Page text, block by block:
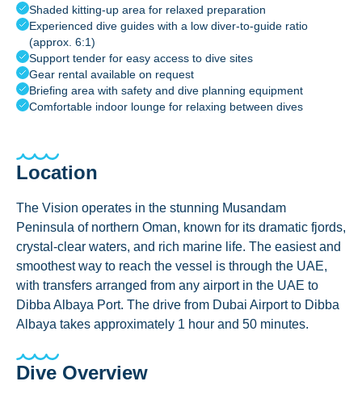
Shaded kitting-up area for relaxed preparation
Experienced dive guides with a low diver-to-guide ratio
(approx. 6:1)
Support tender for easy access to dive sites
Gear rental available on request
Briefing area with safety and dive planning equipment
Comfortable indoor lounge for relaxing between dives
Location
The Vision operates in the stunning Musandam
Peninsula of northern Oman, known for its dramatic fjords,
crystal-clear waters, and rich marine life. The easiest and
smoothest way to reach the vessel is through the UAE,
with transfers arranged from any airport in the UAE to
Dibba Albaya Port. The drive from Dubai Airport to Dibba
Albaya takes approximately 1 hour and 50 minutes.
Dive Overview